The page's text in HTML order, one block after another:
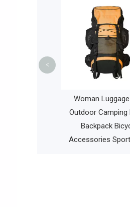
Woman Luggage
Outdoor Camping
Backpack
Accessories
<